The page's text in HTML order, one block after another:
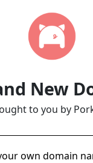
New
to you by
own domain